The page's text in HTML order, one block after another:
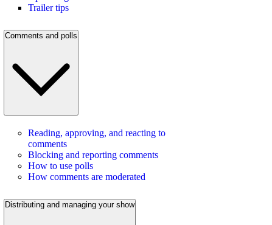
Trailer tips
Comments and polls
Reading, approving, and reacting to
comments
Blocking and reporting comments
How to use polls
How comments are moderated
Distributing and managing your show